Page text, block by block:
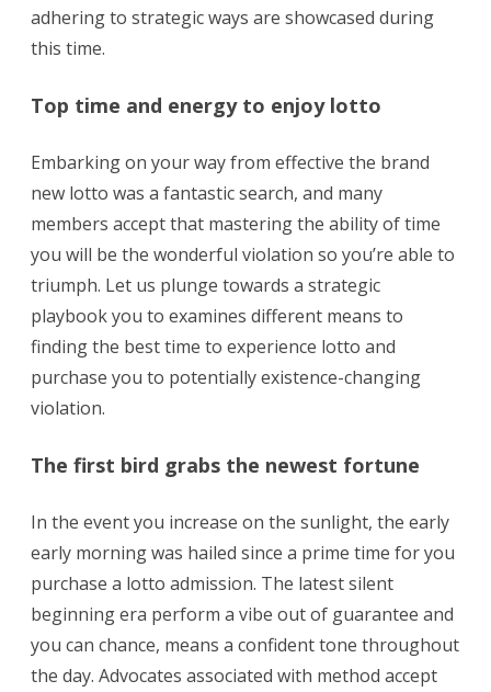
adhering to strategic ways are showcased during
this time.
Top time and energy to enjoy lotto
Embarking on your way from effective the brand
new lotto was a fantastic search, and many
members accept that mastering the ability of time
you will be the wonderful violation so you’re able to
triumph. Let us plunge towards a strategic
playbook you to examines different means to
finding the best time to experience lotto and
purchase you to potentially existence-changing
violation.
The first bird grabs the newest fortune
In the event you increase on the sunlight, the early
early morning was hailed since a prime time for you
purchase a lotto admission. The latest silent
beginning era perform a vibe out of guarantee and
you can chance, means a confident tone throughout
the day. Advocates associated with method accept